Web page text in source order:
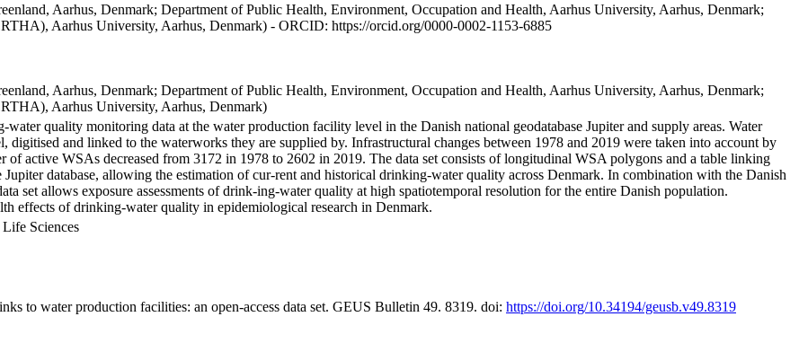
Aarhus, Denmark; Department of Public Health, Environment, Occupation and Health, Aarhus University, Aarhus, Denmark;
Aarhus University, Aarhus, Denmark) - ORCID: https://orcid.org/0000-0002-1153-6885
Aarhus, Denmark; Department of Public Health, Environment, Occupation and Health, Aarhus University, Aarhus, Denmark;
Aarhus University, Aarhus, Denmark)
quality monitoring data at the water production facility level in the Danish national geodatabase Jupiter and supply areas. Water
and linked to the waterworks they are supplied by. Infrastructural changes between 1978 and 2019 were taken into account by
active WSAs decreased from 3172 in 1978 to 2602 in 2019. The data set consists of longitudinal WSA polygons and a table linking
database, allowing the estimation of cur-rent and historical drinking-water quality across Denmark. In combination with the Danish
set allows exposure assessments of drink-ing-water quality at high spatiotemporal resolution for the entire Danish population.
effects of drinking-water quality in epidemiological research in Denmark.
Sciences
to water production facilities: an open-access data set. GEUS Bulletin 49. 8319. doi: https://doi.org/10.34194/geusb.v49.8319